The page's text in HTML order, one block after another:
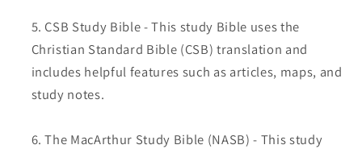
CSB Study Bible - This study Bible uses the
Christian Standard Bible (CSB) translation and
includes helpful features such as articles, maps, and
study notes.
The MacArthur Study Bible (NASB) - This study